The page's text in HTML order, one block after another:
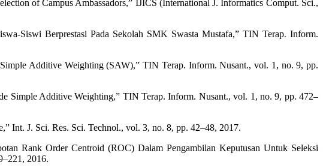
of Campus Ambassadors,” IJICS (International J. Informatics Comput. Sci.,
Siswi Berprestasi Pada Sekolah SMK Swasta Mustafa,” TIN Terap. Inform.
Additive Weighting (SAW),” TIN Terap. Inform. Nusant., vol. 1, no. 9, pp.
Simple Additive Weighting,” TIN Terap. Inform. Nusant., vol. 1, no. 9, pp. 472–
Int. J. Sci. Res. Sci. Technol., vol. 3, no. 8, pp. 42–48, 2017.
Rank Order Centroid (ROC) Dalam Pengambilan Keputusan Untuk Seleksi
2016.